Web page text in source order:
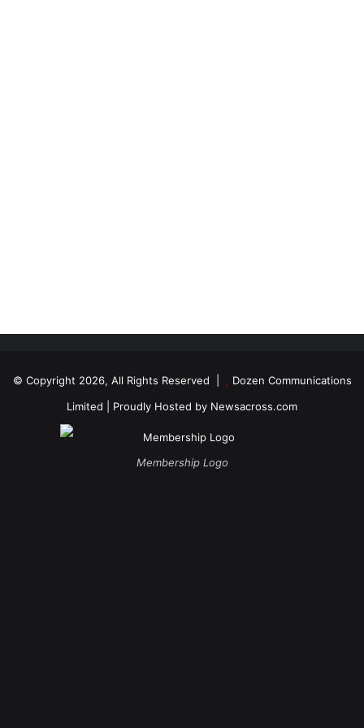
© Copyright 2026, All Rights Reserved |
Dozen Communications
Limited | Proudly Hosted by Newsacross.com
Membership Logo